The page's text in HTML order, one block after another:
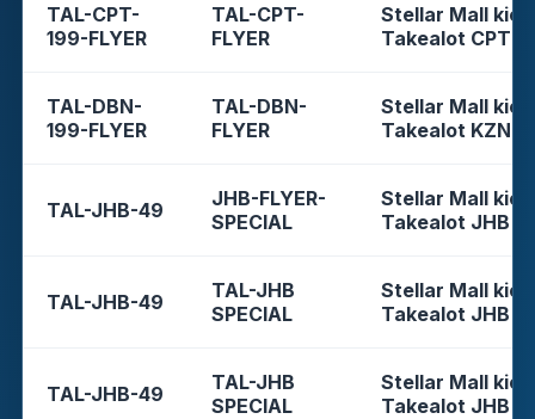
TAL-CPT-
199-FLYER
TAL-CPT-
FLYER
Stellar Mall
Takealot CPT
TAL-DBN-
199-FLYER
TAL-DBN-
FLYER
Stellar Mall
Takealot KZN
TAL-JHB-49
JHB-FLYER-
SPECIAL
Stellar Mall
Takealot JHB
TAL-JHB-49
TAL-JHB
SPECIAL
Stellar Mall
Takealot JHB
TAL-JHB-49
TAL-JHB
SPECIAL
Stellar Mall
Takealot JHB